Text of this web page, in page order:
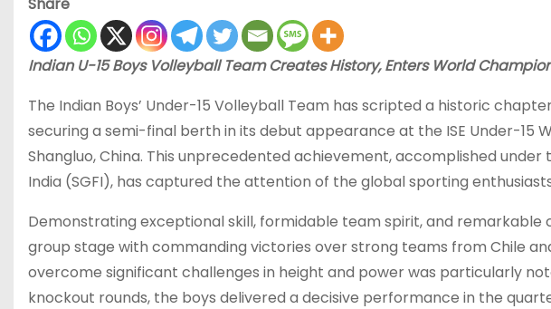
Indian U-15 Boys Volleyball Team Creates History, Enters World
The Indian Boys’ Under-15 Volleyball Team has scripted a historic
securing a semi-final berth in its debut appearance at the ISE Under-15
Shangluo, China. This unprecedented achievement, accomplished
India (SGFI), has captured the attention of the global sporting
Demonstrating exceptional skill, formidable team spirit, and remarkable
group stage with commanding victories over strong teams from Chile
overcome significant challenges in height and power was particularly
knockout rounds, the boys delivered a decisive performance in the